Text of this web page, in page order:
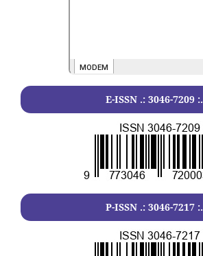
E-ISSN .: 3046-7209:.
P-ISSN .: 3046-7217:.